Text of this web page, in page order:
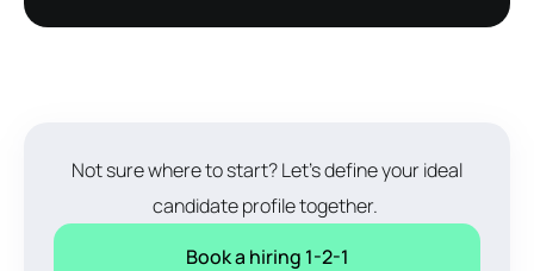
Not sure where to start? Let's define your ideal
candidate profile together.
Book a hiring 1-2-1